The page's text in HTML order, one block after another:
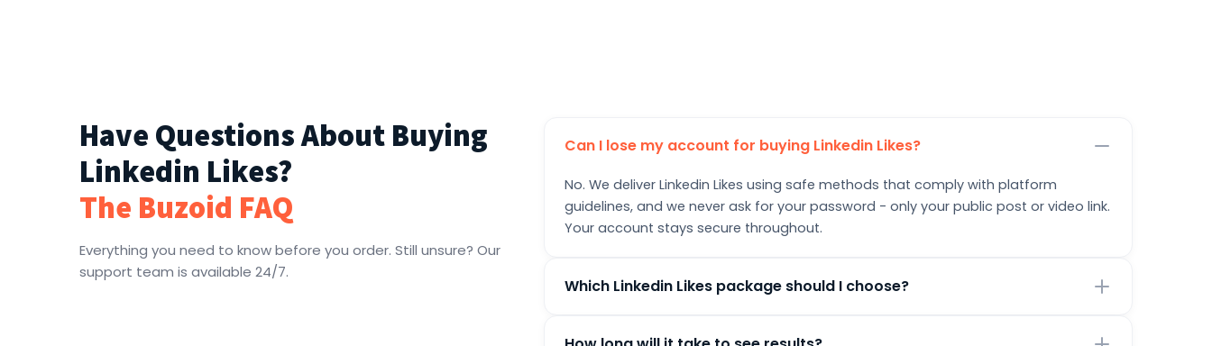
Have Questions About Buying
Linkedin Likes?
The Buzoid FAQ
Everything you need to know before you order. Still unsure? Our
support team is available 24/7.
Can I lose my account for buying Linkedin Likes?
No. We deliver Linkedin Likes using safe methods that comply with platform
guidelines, and we never ask for your password - only your public post or video link.
Your account stays secure throughout.
Which Linkedin Likes package should I choose?